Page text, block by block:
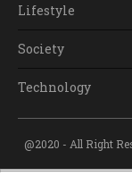
Lifestyle
Society
Technology
@2020 - All Right